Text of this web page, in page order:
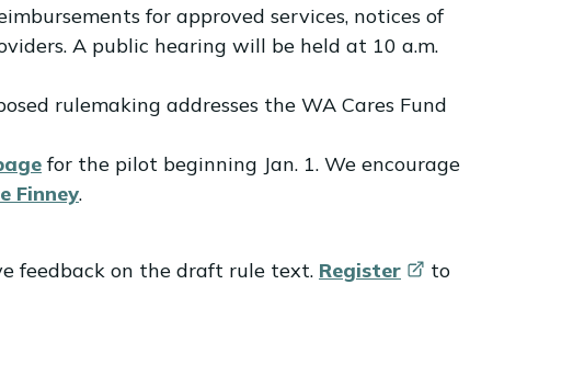
for approved services, notices of
A public hearing will be held at 10 a.m.
rulemaking addresses the WA Cares Fund
for the pilot beginning Jan. 1. We encourage
Finney.
feedback on the draft rule text. Register
to